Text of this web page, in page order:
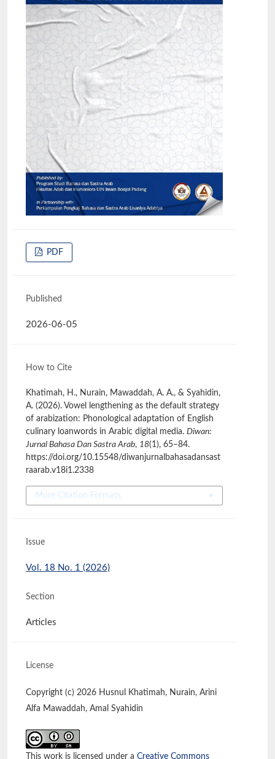
PDF
Published
2026-06-05
How to Cite
Khatimah, H., Nurain, Mawaddah, A. A., & Syahidin,
A. (2026). Vowel lengthening as the default strategy
of arabization: Phonological adaptation of English
culinary loanwords in Arabic digital media. Diwan:
Jurnal Bahasa Dan Sastra Arab, 18(1), 65–84.
https://doi.org/10.15548/diwanjurnalbahasadansast
raarab.v18i1.2338
More Citation Formats
Issue
Vol. 18 No. 1 (2026)
Section
Articles
License
Copyright (c) 2026 Husnul Khatimah, Nurain, Arini
Alfa Mawaddah, Amal Syahidin
This work is licensed under a Creative Commons